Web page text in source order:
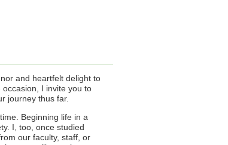
and heartfelt delight to
I invite you to
journey thus far.
Beginning life in a
I, too, once studied
our faculty, staff, or